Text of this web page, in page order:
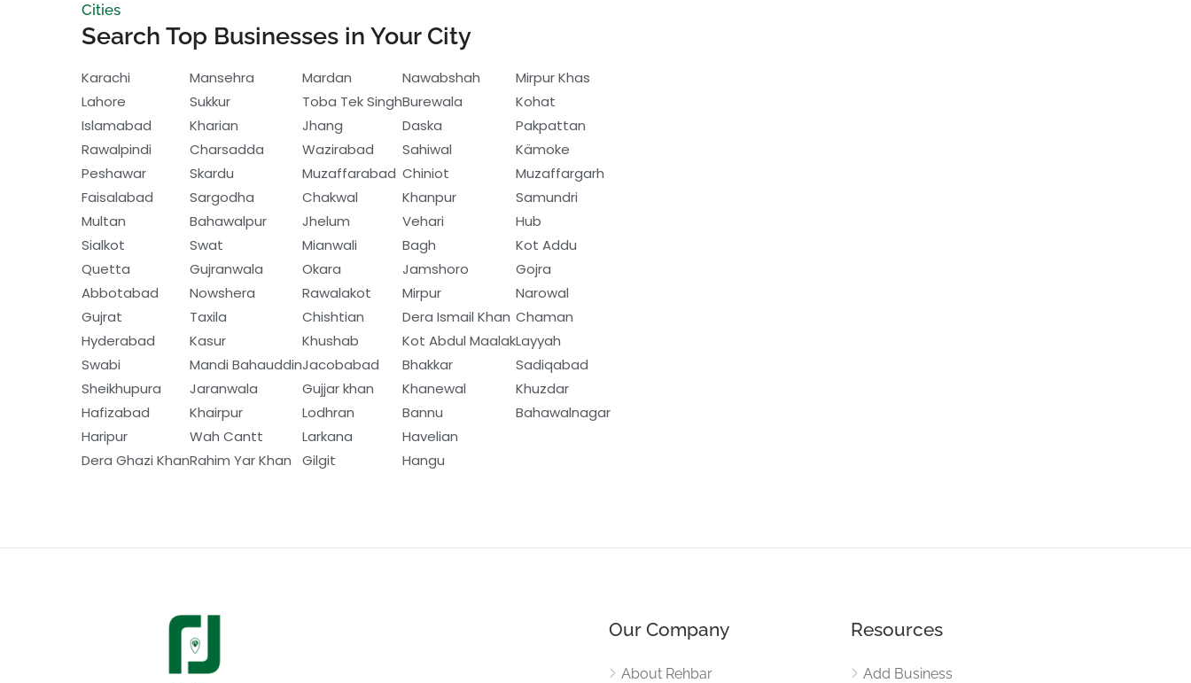
Cities
Search Top Businesses in Your City
Karachi
Lahore
Islamabad
Rawalpindi
Peshawar
Faisalabad
Multan
Sialkot
Quetta
Abbotabad
Gujrat
Hyderabad
Swabi
Sheikhupura
Hafizabad
Haripur
Dera Ghazi Khan
Mansehra
Sukkur
Kharian
Charsadda
Skardu
Sargodha
Bahawalpur
Swat
Gujranwala
Nowshera
Taxila
Kasur
Mandi Bahauddin
Jaranwala
Khairpur
Wah Cantt
Rahim Yar Khan
Mardan
Toba Tek Singh
Jhang
Wazirabad
Muzaffarabad
Chakwal
Jhelum
Mianwali
Okara
Rawalakot
Chishtian
Khushab
Jacobabad
Gujjar khan
Lodhran
Larkana
Gilgit
Nawabshah
Burewala
Daska
Sahiwal
Chiniot
Khanpur
Vehari
Bagh
Jamshoro
Mirpur
Dera Ismail Khan
Kot Abdul Maalak
Bhakkar
Khanewal
Bannu
Havelian
Hangu
Mirpur Khas
Kohat
Pakpattan
Kämoke
Muzaffargarh
Samundri
Hub
Kot Addu
Gojra
Narowal
Chaman
Layyah
Sadiqabad
Khuzdar
Bahawalnagar
Our Company
About Rehbar
Resources
Add Business